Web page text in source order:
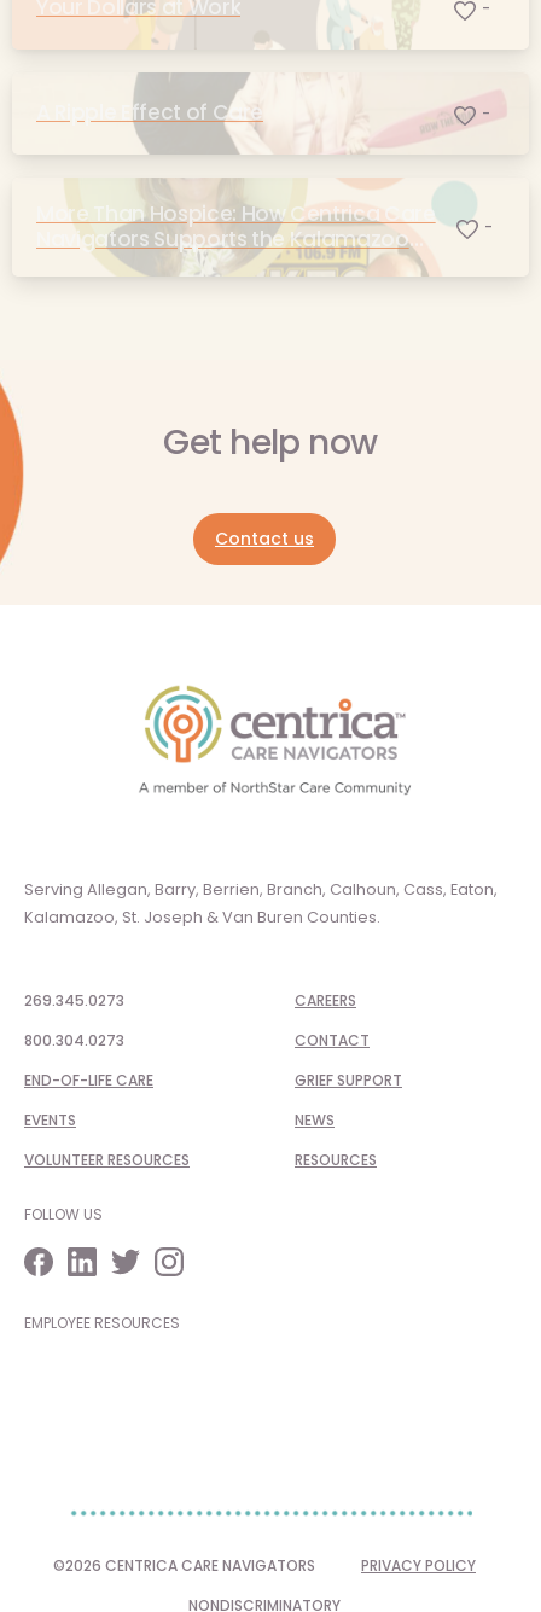
Your Dollars at Work -
A Ripple Effect of Care -
More Than Hospice: How Centrica Care
Navigators Supports the Kalamazoo
Community
-
Get help now
Contact us
Serving Allegan, Barry, Berrien, Branch, Calhoun, Cass, Eaton,
Kalamazoo, St. Joseph & Van Buren Counties.
269.345.0273
800.304.0273
END-OF-LIFE CARE
EVENTS
VOLUNTEER RESOURCES
CAREERS
CONTACT
GRIEF SUPPORT
NEWS
RESOURCES
FOLLOW US
EMPLOYEE RESOURCES
©2026 CENTRICA CARE NAVIGATORS
PRIVACY POLICY
NONDISCRIMINATORY